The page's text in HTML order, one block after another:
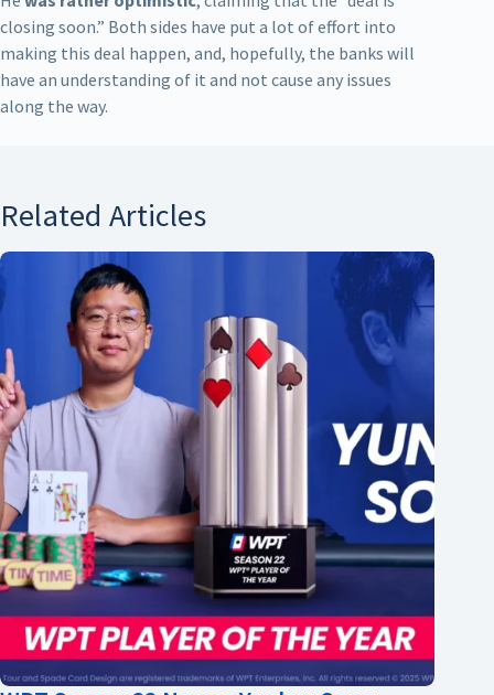
closing soon.” Both sides have put a lot of effort into
making this deal happen, and, hopefully, the banks will
have an understanding of it and not cause any issues
along the way.
Related Articles